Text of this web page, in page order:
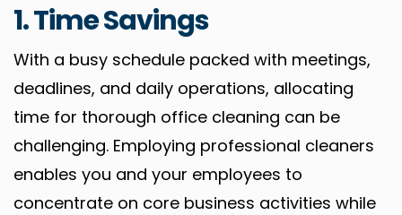
1. Time Savings
With a busy schedule packed with meetings,
deadlines, and daily operations, allocating
time for thorough office cleaning can be
challenging. Employing professional cleaners
enables you and your employees to
concentrate on core business activities while